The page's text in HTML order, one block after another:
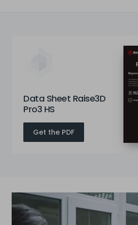
Data Sheet Raise3D
Pro3 HS
Get the PDF